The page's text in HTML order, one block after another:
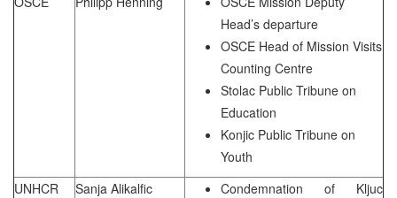
Head’s departure
OSCE Head of Mission Visits
Counting Centre
Stolac Public Tribune on
Education
Konjic Public Tribune on
Youth
UNHCR
Sanja Alikalfic
Condemnation of Kljuc